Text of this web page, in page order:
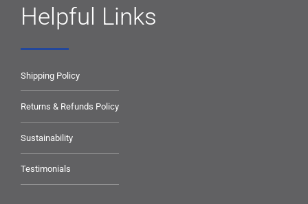
Helpful Links
Shipping Policy
Returns & Refunds Policy
Sustainability
Testimonials